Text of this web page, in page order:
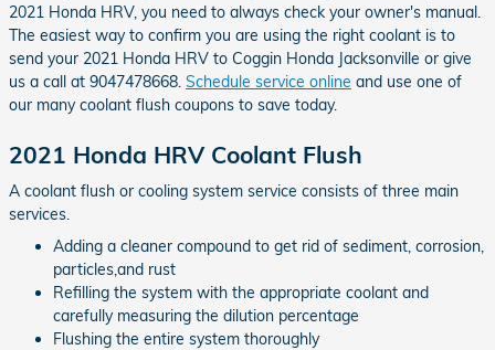
2021 Honda HRV, you need to always check your owner's manual.
The easiest way to confirm you are using the right coolant is to
send your 2021 Honda HRV to Coggin Honda Jacksonville or give
us a call at 9047478668. Schedule service online and use one of
our many coolant flush coupons to save today.
2021 Honda HRV Coolant Flush
A coolant flush or cooling system service consists of three main
services.
Adding a cleaner compound to get rid of sediment, corrosion,
particles,and rust
Refilling the system with the appropriate coolant and
carefully measuring the dilution percentage
Flushing the entire system thoroughly